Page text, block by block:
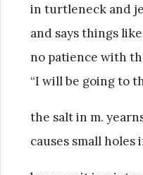
in turtleneck and
and says things
no patience with
“I will be going to
the salt in m.
causes small holes